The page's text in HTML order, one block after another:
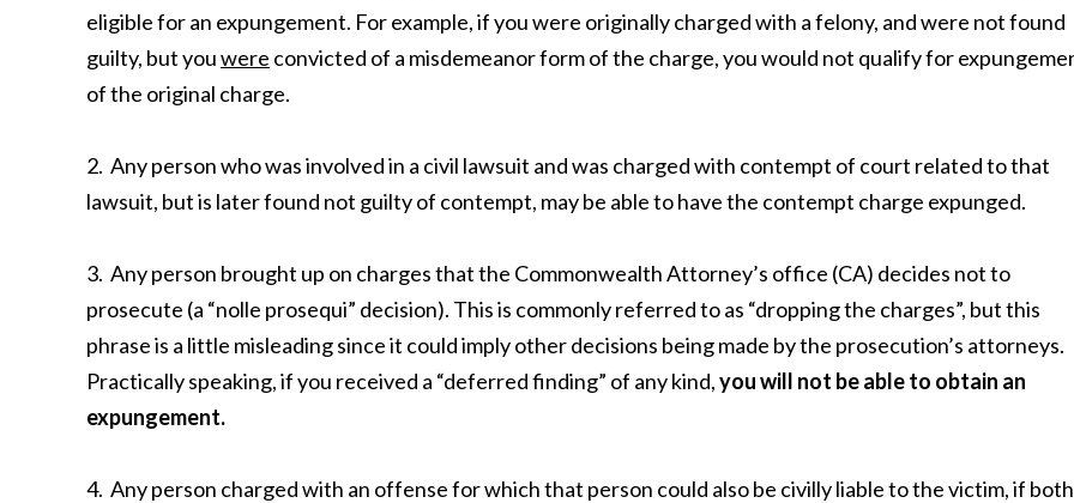
eligible for an expungement. For example, if you were originally charged with a felony, and were not found
guilty, but youwere convicted of a misdemeanor form of the charge, you would not qualify for
of the original charge.
2. Any person who was involved in a civil lawsuit and was charged with contempt of court related to that
lawsuit, but is later found not guilty of contempt, may be able to have the contempt charge expunged.
3. Any person brought up on charges that the Commonwealth Attorney’s office (CA) decides not to
prosecute (a “nolle prosequi” decision). This is commonly referred to as “dropping the charges”, but this
phrase is a little misleading since it could imply other decisions being made by the prosecution’s attorneys.
Practically speaking, if you received a “deferred finding” of any kind,you will not be able to obtain an
expungement.
4. Any person charged with an offense for which that person could also be civilly liable to the victim, if both